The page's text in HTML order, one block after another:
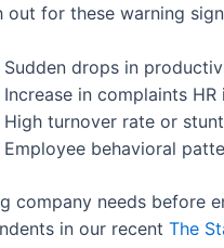
out for these warning
Sudden drops in
Increase in complaints HR
High turnover rate or
Employee behavioral
company needs before
in our recent The